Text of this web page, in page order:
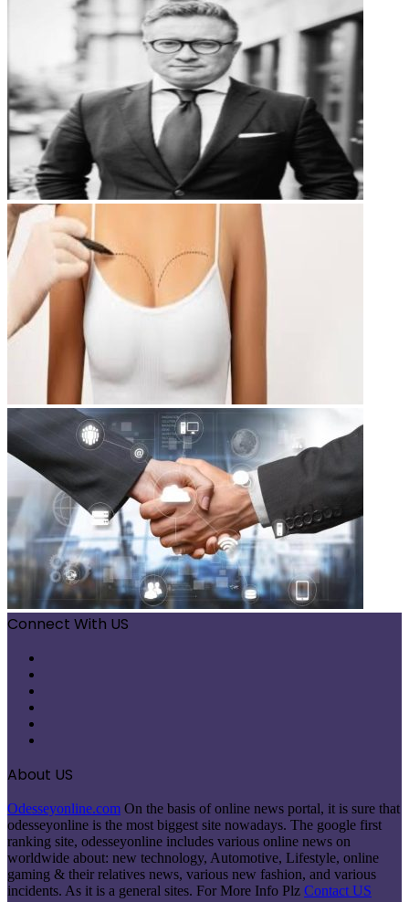
Connect With US
About US
Odesseyonline.com On the basis of online news portal, it is sure that
odesseyonline is the most biggest site nowadays. The google first
ranking site, odesseyonline includes various online news on
worldwide about: new technology, Automotive, Lifestyle, online
gaming & their relatives news, various new fashion, and various
incidents. As it is a general sites. For More Info Plz Contact US